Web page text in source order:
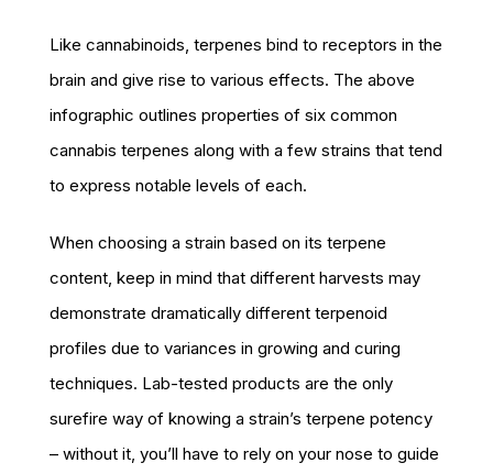
Like cannabinoids, terpenes bind to receptors in the
brain and give rise to various effects. The above
infographic outlines properties of six common
cannabis terpenes along with a few strains that tend
to express notable levels of each.
When choosing a strain based on its terpene
content, keep in mind that different harvests may
demonstrate dramatically different terpenoid
profiles due to variances in growing and curing
techniques. Lab-tested products are the only
surefire way of knowing a strain’s terpene potency
– without it, you’ll have to rely on your nose to guide